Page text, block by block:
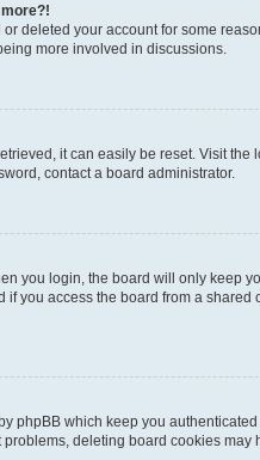
deleted your account for some
more involved in discussions.
it can easily be reset. Visit the
contact a board administrator.
you login, the board will only keep
you access the board from a
phpBB which keep you
deleting board cookies may